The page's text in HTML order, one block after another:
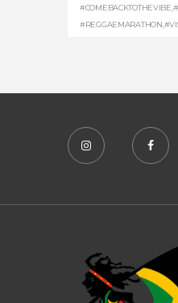
#COMEBACKTOTHEVIBE,
#REGGAEMARATHON,